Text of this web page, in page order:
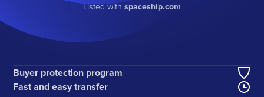
Listed with spaceship.com
Buyer protection program
Fast and easy transfer